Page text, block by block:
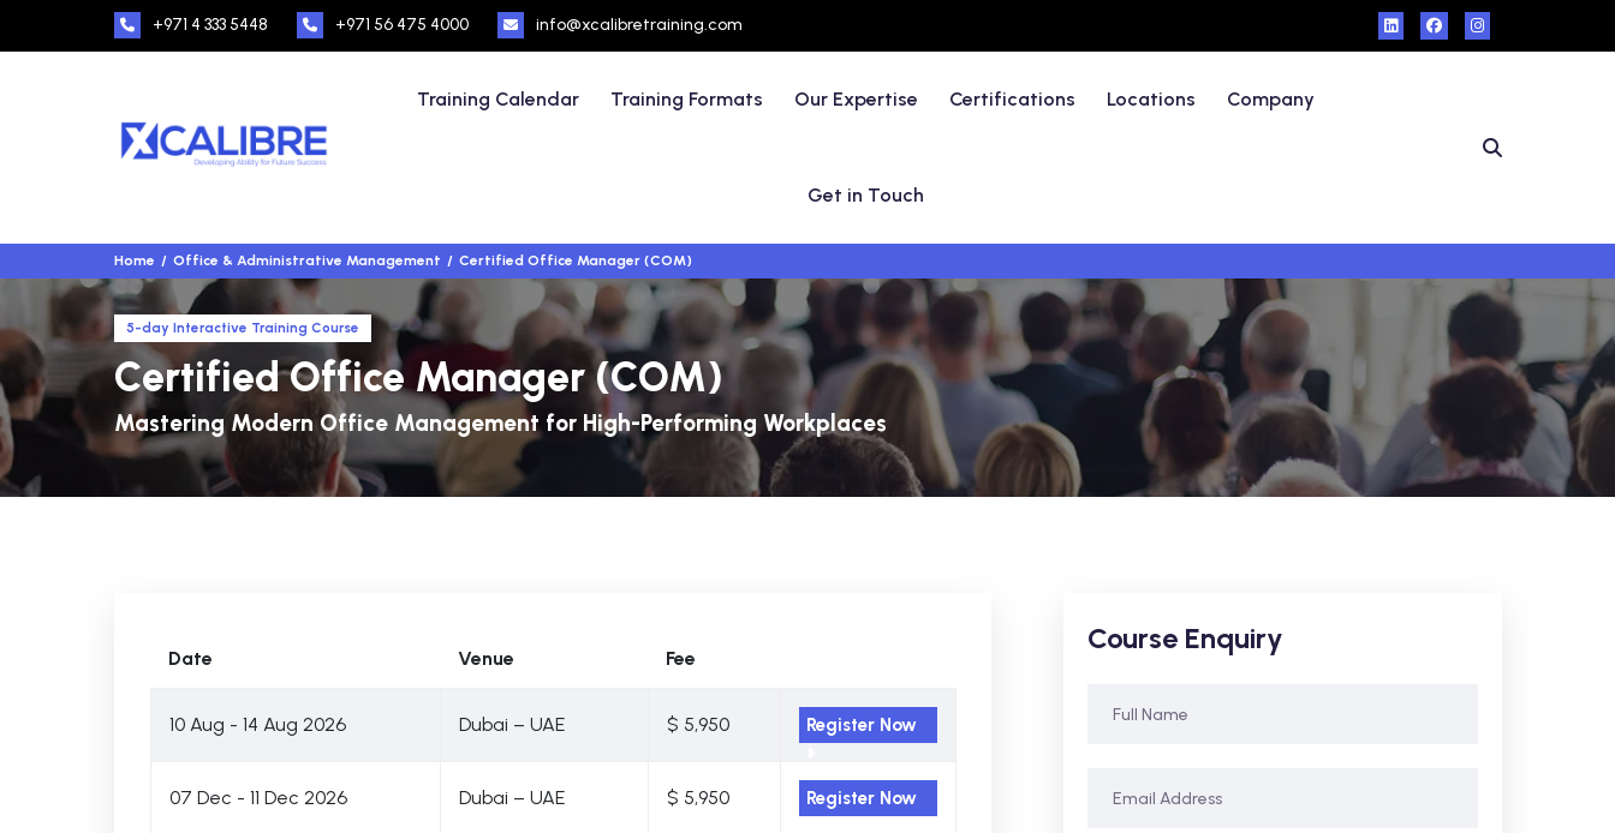
+971 4 333 5448 +971 56 475 4000 info@xcalibretraining.com
Training Calendar Training Formats Our Expertise Certifications Locations Company
Get in Touch
Home Office & Administrative Management Certified Office Manager (COM)
5-day Interactive Training Course
Certified Office Manager (COM)
Mastering Modern Office Management for High-Performing Workplaces
Date Venue Fee
10 Aug - 14 Aug 2026 Dubai – UAE $ 5,950 Register Now
07 Dec - 11 Dec 2026 Dubai – UAE $ 5,950 Register Now
Course Enquiry